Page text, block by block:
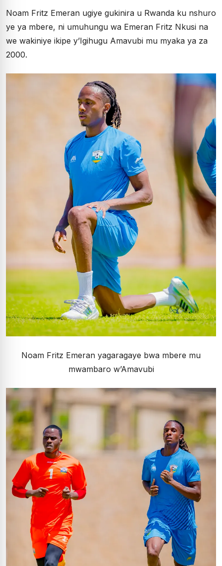
Noam Fritz Emeran ugiye gukinira u Rwanda ku nshuro
ye ya mbere, ni umuhungu wa Emeran Fritz Nkusi na
we wakiniye ikipe y’Igihugu Amavubi mu myaka ya za
2000.
Noam Fritz Emeran yagaragaye bwa mbere mu
mwambaro w’Amavubi